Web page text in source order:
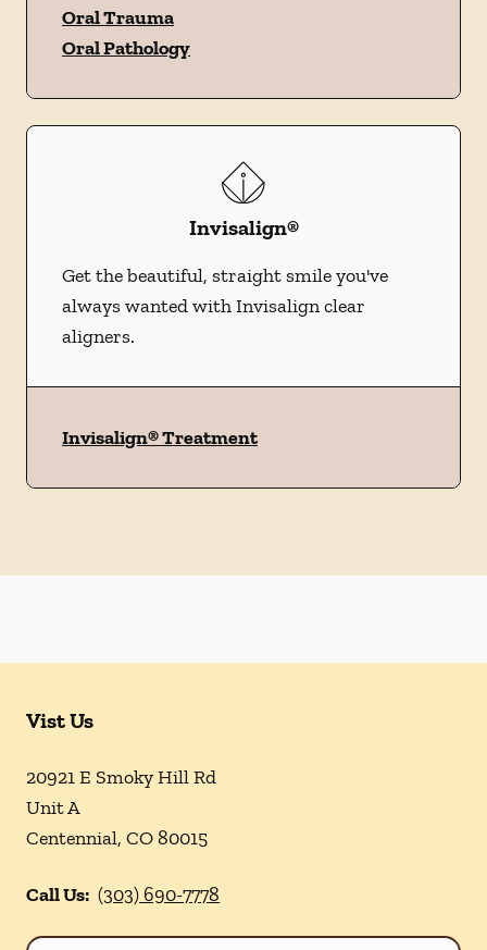
Oral Trauma
Oral Pathology
Invisalign®
Get the beautiful, straight smile you've
always wanted with Invisalign clear
aligners.
Invisalign® Treatment
Vist Us
20921 E Smoky Hill Rd
Unit A
Centennial, CO80015
Call Us: (303) 690-7778